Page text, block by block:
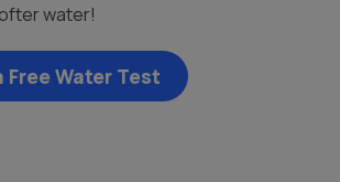
water!
Free Water Test